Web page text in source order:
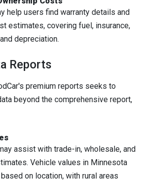
help users find warranty details and
estimates, covering fuel, insurance,
depreciation.
Reports
premium reports seeks to
beyond the comprehensive report,
assist with trade-in, wholesale, and
Vehicle values in Minnesota
on location, with rural areas